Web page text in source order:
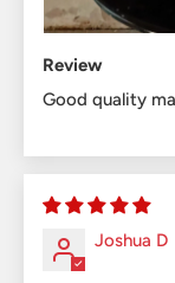
Review
Good quality
Joshua D